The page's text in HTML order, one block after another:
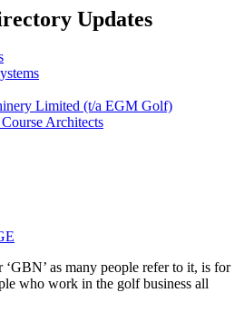
Updates
Limited (t/a EGM Golf)
Architects
as many people refer to it, is for
who work in the golf business all